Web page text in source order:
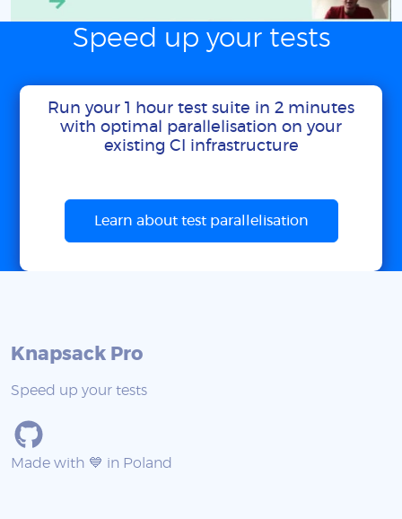
Speed up your tests
Run your 1 hour test suite in 2 minutes
with optimal parallelisation on your
existing CI infrastructure
Learn about test parallelisation
Knapsack Pro
Speed up your tests
Made with 💙 in Poland